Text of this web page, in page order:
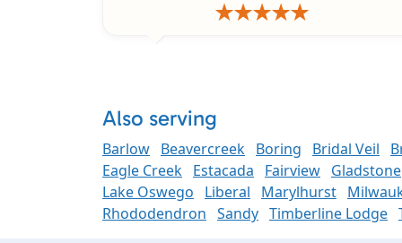
Also serving
Barlow Beavercreek Boring Bridal Veil
Eagle Creek Estacada Fairview Gladstone
Lake Oswego
Liberal Marylhurst
Rhododendron Sandy Timberline Lodge